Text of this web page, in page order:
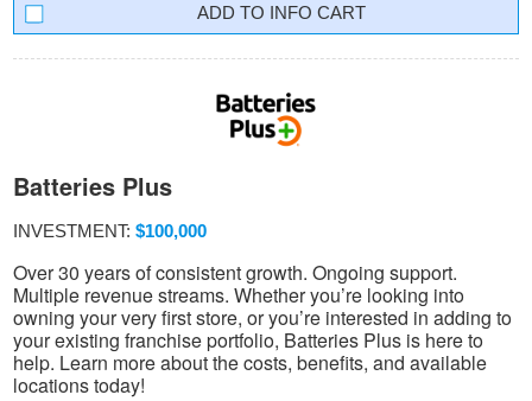
INFO CART
Batteries Plus
INVESTMENT: $100,000
Over 30 years of consistent growth. Ongoing support.
Multiple revenue streams. Whether you’re looking into
owning your very first store, or you’re interested in adding to
your existing franchise portfolio, Batteries Plus is here to
help. Learn more about the costs, benefits, and available
locations today!